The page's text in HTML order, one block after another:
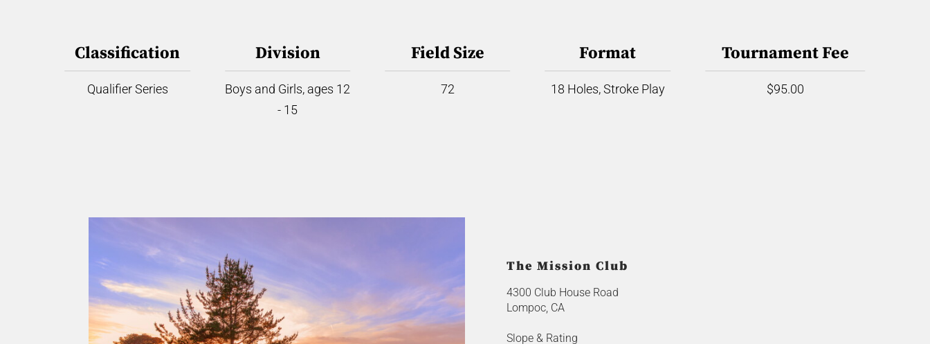
Classification
Qualifier Series
Division
Boys and Girls, ages 12
- 15
Field Size
72
Format
18 Holes, Stroke Play
Tournament Fee
$95.00
The Mission Club
4300 Club House Road
Lompoc, CA
Slope & Rating